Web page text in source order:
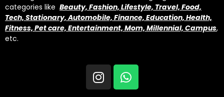
categories like Beauty, Fashion, Lifestyle, Travel, Food,
Tech, Stationary, Automobile, Finance, Education, Health,
Fitness, Pet care, Entertainment, Mom, Millennial, Campus,
etc.